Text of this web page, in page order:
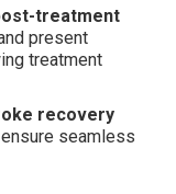
treatment
present
treatment
recovery
seamless